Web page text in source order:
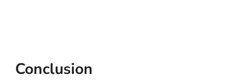
Conclusion